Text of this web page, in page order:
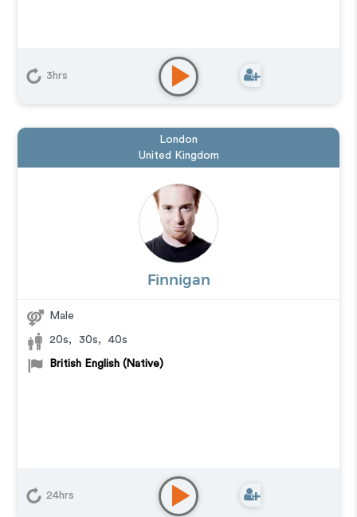
3hrs
London
United Kingdom
Finnigan
Male
20s, 30s, 40s
British English (Native)
24hrs